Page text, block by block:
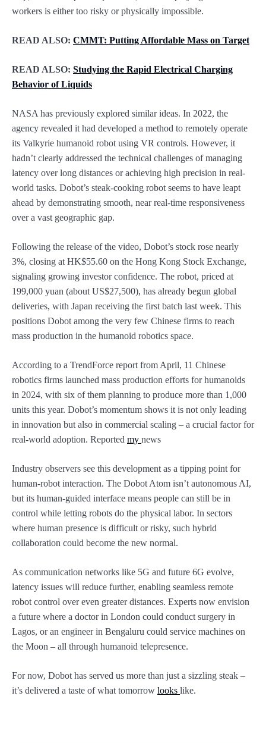
workers is either too risky or physically impossible.
READ ALSO: CMMT: Putting Affordable Mass on Target
READ ALSO: Studying the Rapid Electrical Charging
Behavior of Liquids
NASA has previously explored similar ideas. In 2022, the
agency revealed it had developed a method to remotely operate
its Valkyrie humanoid robot using VR controls. However, it
hadn’t clearly addressed the technical challenges of managing
latency over long distances or achieving high precision in real-
world tasks. Dobot’s steak-cooking robot seems to have leapt
ahead by demonstrating smooth, near real-time responsiveness
over a vast geographic gap.
Following the release of the video, Dobot’s stock rose nearly
3%, closing at HK$55.60 on the Hong Kong Stock Exchange,
signaling growing investor confidence. The robot, priced at
199,000 yuan (about US$27,500), has already begun global
deliveries, with Japan receiving the first batch last week. This
positions Dobot among the very few Chinese firms to reach
mass production in the humanoid robotics space.
According to a TrendForce report from April, 11 Chinese
robotics firms launched mass production efforts for humanoids
in 2024, with six of them planning to produce more than 1,000
units this year. Dobot’s momentum shows it is not only leading
in innovation but also in commercial scaling – a crucial factor for
real-world adoption. Reported my news
Industry observers see this development as a tipping point for
human-robot interaction. The Dobot Atom isn’t autonomous AI,
but its human-guided interface means people can still be in
control while letting robots do the physical labor. In sectors
where human presence is difficult or risky, such hybrid
collaboration could become the new normal.
As communication networks like 5G and future 6G evolve,
latency issues will reduce further, enabling seamless remote
robot control over even greater distances. Experts now envision
a future where a doctor in London could conduct surgery in
Lagos, or an engineer in Bengaluru could service machines on
the Moon – all through humanoid telepresence.
For now, Dobot has served us more than just a sizzling steak –
it’s delivered a taste of what tomorrow looks like.